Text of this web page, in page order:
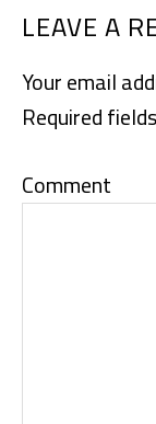
READER
LEAVE A
Your email
Required
Comment